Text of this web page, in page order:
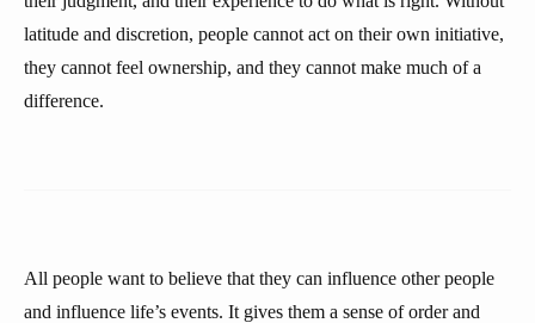
latitude and discretion, people cannot act on their own initiative,
they cannot feel ownership, and they cannot make much of a
difference.
All people want to believe that they can influence other people
and influence life’s events. It gives them a sense of order and